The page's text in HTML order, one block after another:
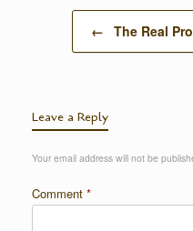
Post navigation
← The Real
Leave a Reply
Your email address will not be
Comment *